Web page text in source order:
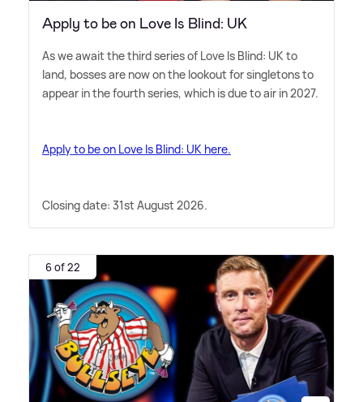
Apply to be on Love Is Blind: UK
As we await the third series of Love Is Blind: UK to
land, bosses are now on the lookout for singletons to
appear in the fourth series, which is due to air in 2027.
Apply to be on Love Is Blind: UK here.
Closing date: 31st August 2026.
6 of 22